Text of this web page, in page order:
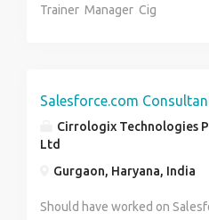
Trainer Manager Cig
Salesforce.com
Cirrologix Technologies
Ltd
Gurgaon, Haryana, India
Should have worked on